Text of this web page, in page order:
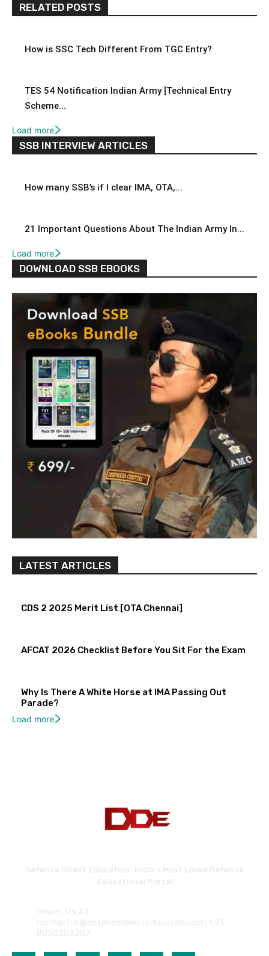
RELATED POSTS
How is SSC Tech Different From TGC Entry?
TES 54 Notification Indian Army [Technical Entry
Scheme...
Load more
SSB INTERVIEW ARTICLES
How many SSB’s if I clear IMA, OTA,...
21 Important Questions About The Indian Army In...
Load more
DOWNLOAD SSB EBOOKS
LATEST ARTICLES
CDS 2 2025 Merit List [OTA Chennai]
AFCAT 2026 Checklist Before You Sit For the Exam
Why Is There A White Horse at IMA Passing Out
Parade?
Load more